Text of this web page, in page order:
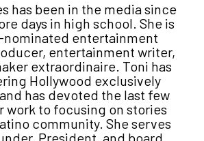
has been in the media since
days in high school. She is
nominated entertainment
entertainment writer,
extraordinaire. Toni has
Hollywood exclusively
has devoted the last few
work to focusing on stories
community. She serves